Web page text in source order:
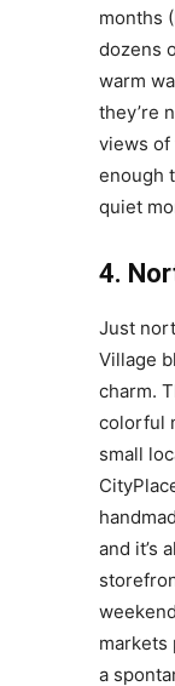
months
dozens
warm
they’re
views of
enough
quiet
4.
Just
Village
charm.
colorful
small
and it’s
markets
a